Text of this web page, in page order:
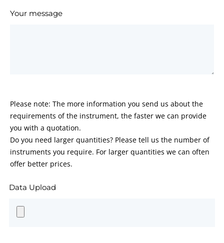
Your message
Please note: The more information you send us about the
requirements of the instrument, the faster we can provide
you with a quotation.
Do you need larger quantities? Please tell us the number of
instruments you require. For larger quantities we can often
offer better prices.
Data Upload